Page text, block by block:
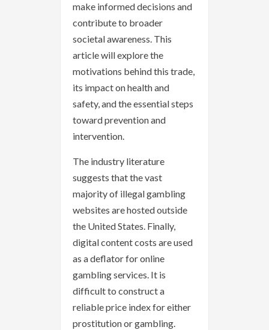
make informed decisions and
contribute to broader
societal awareness. This
article will explore the
motivations behind this trade,
its impact on health and
safety, and the essential steps
toward prevention and
intervention.
The industry literature
suggests that the vast
majority of illegal gambling
websites are hosted outside
the United States. Finally,
digital content costs are used
as a deflator for online
gambling services. It is
difficult to construct a
reliable price index for either
prostitution or gambling.